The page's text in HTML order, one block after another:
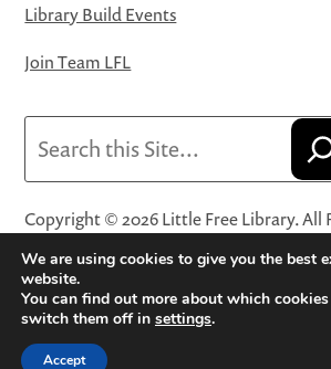
Library Build Events
Join Team LFL
Copyright © 2026 Little Free Library. All
Little Free Library® and its logo are
of Little Free Library, a 501(c)(3)
Privacy Policy·Website Terms and
Terms and Conditions for Online Sales
We are using cookies to give you the best
website.
You can find out more about which
switch them off in settings.
Accept